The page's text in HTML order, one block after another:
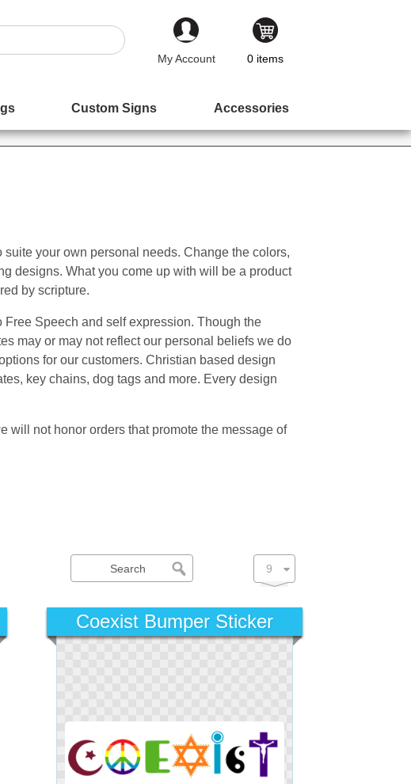
My Account
0 items
Custom Signs Accessories
your own personal needs. Change the colors,
designs. What you come up with will be a product
by scripture.
Free Speech and self expression. Though the
may or may not reflect our personal beliefs we do
for our customers. Christian based design
key chains, dog tags and more. Every design
will not honor orders that promote the message of
Coexist Bumper Sticker